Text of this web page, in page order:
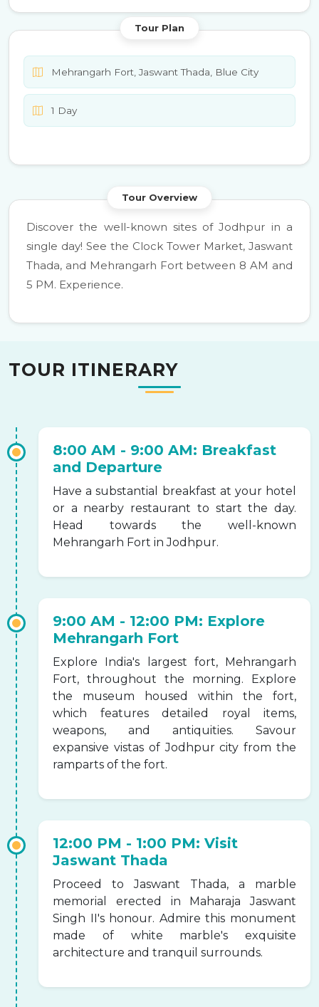
Tour Plan
Mehrangarh Fort, Jaswant Thada, Blue City
1 Day
Tour Overview
Discover the well-known sites of Jodhpur in a
single day! See the Clock Tower Market, Jaswant
Thada, and Mehrangarh Fort between 8 AM and
5 PM. Experience.
TOUR ITINERARY
8:00 AM - 9:00 AM: Breakfast
and Departure
Have a substantial breakfast at your hotel
or a nearby restaurant to start the day.
Head towards the well-known
Mehrangarh Fort in Jodhpur.
9:00 AM - 12:00 PM: Explore
Mehrangarh Fort
Explore India's largest fort, Mehrangarh
Fort, throughout the morning. Explore
the museum housed within the fort,
which features detailed royal items,
weapons, and antiquities. Savour
expansive vistas of Jodhpur city from the
ramparts of the fort.
12:00 PM - 1:00 PM: Visit
Jaswant Thada
Proceed to Jaswant Thada, a marble
memorial erected in Maharaja Jaswant
Singh II's honour. Admire this monument
made of white marble's exquisite
architecture and tranquil surrounds.